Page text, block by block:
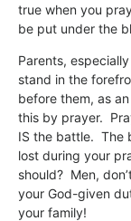
true when you
be put under the
Parents,
stand in the
before them, as
this by prayer.
IS the battle. The
lost during your
should? Men,
your God-given
your family!